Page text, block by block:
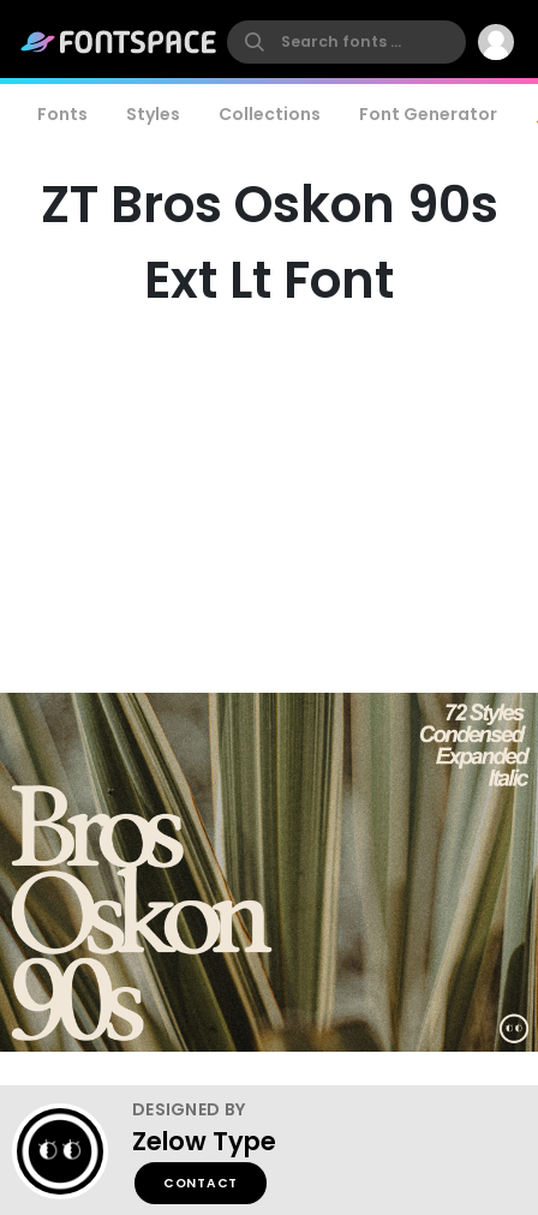
Fonts Styles Collections Font Generator
ZT Bros Oskon 90s
Ext Lt Font
DESIGNED BY
Zelow Type
CONTACT